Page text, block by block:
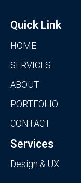
Quick Link
HOME
SERVICES
ABOUT
PORTFOLIO
CONTACT
Services
Design & UX